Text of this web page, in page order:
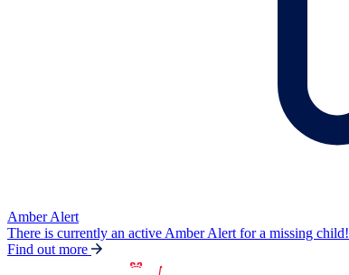
Amber Alert
There is currently an active Amber Alert for a missing child!
Find out more